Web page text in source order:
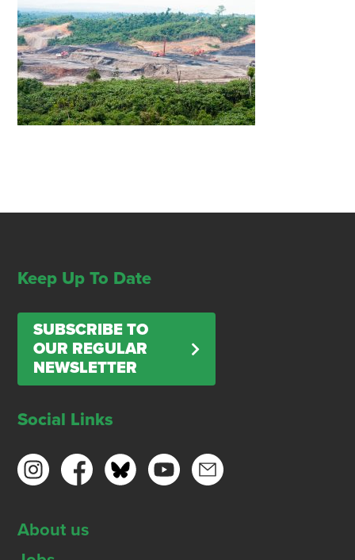
Keep Up To Date
SUBSCRIBE TO
OUR REGULAR
NEWSLETTER
Social Links
About us